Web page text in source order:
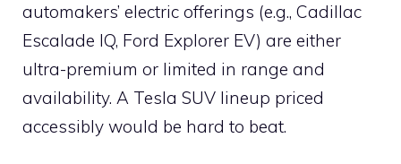
automakers’ electric offerings (e.g., Cadillac
Escalade IQ, Ford Explorer EV) are either
ultra-premium or limited in range and
availability. A Tesla SUV lineup priced
accessibly would be hard to beat.